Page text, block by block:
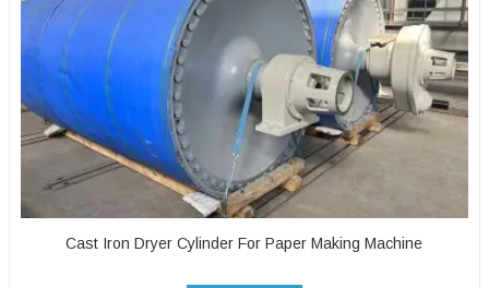
Cast Iron Dryer Cylinder For Paper Making Machine